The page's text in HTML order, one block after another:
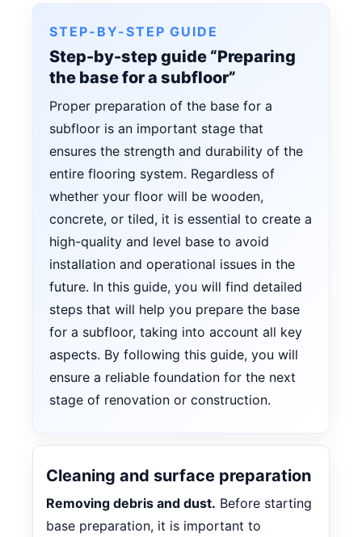
STEP-BY-STEP GUIDE
Step-by-step guide “Preparing
the base for a subfloor”
Proper preparation of the base for a
subfloor is an important stage that
ensures the strength and durability of the
entire flooring system. Regardless of
whether your floor will be wooden,
concrete, or tiled, it is essential to create a
high-quality and level base to avoid
installation and operational issues in the
future. In this guide, you will find detailed
steps that will help you prepare the base
for a subfloor, taking into account all key
aspects. By following this guide, you will
ensure a reliable foundation for the next
stage of renovation or construction.
Cleaning and surface preparation
Removing debris and dust. Before starting
base preparation, it is important to